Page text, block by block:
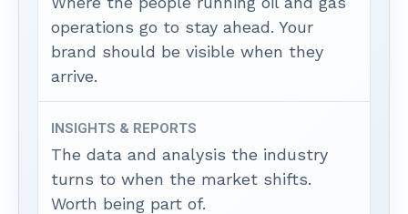
operations go to stay ahead. Your
brand should be visible when they
arrive.
INSIGHTS & REPORTS
The data and analysis the industry
turns to when the market shifts.
Worth being part of.